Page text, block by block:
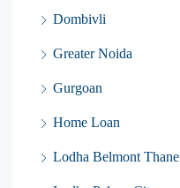
Dombivli
Greater Noida
Gurgoan
Home Loan
Lodha Belmont Thane